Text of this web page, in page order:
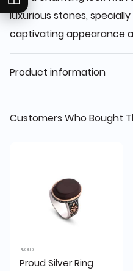
luxurious stones,
captivating appearance
Product information
Customers Who Bought
PROUD
Proud Silver Ring